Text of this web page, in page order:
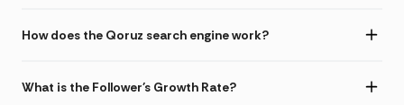
How does the Qoruz search engine work?
What is the Follower's Growth Rate?